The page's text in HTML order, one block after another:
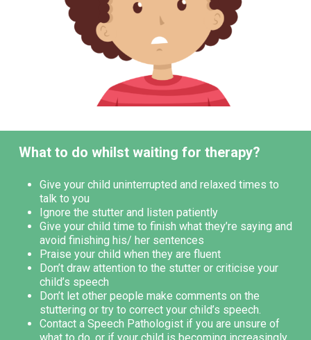
What to do whilst waiting for therapy?
Give your child uninterrupted and relaxed times to
talk to you
Ignore the stutter and listen patiently
Give your child time to finish what they’re saying and
avoid finishing his/ her sentences
Praise your child when they are fluent
Don’t draw attention to the stutter or criticise your
child’s speech
Don’t let other people make comments on the
stuttering or try to correct your child’s speech.
Contact a Speech Pathologist if you are unsure of
what to do, or if your child is becoming increasingly